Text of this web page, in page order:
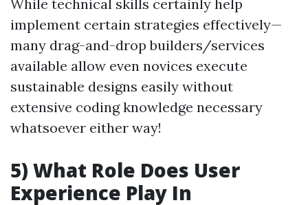
While technical skills certainly help
implement certain strategies effectively—
many drag-and-drop builders/services
available allow even novices execute
sustainable designs easily without
extensive coding knowledge necessary
whatsoever either way!
5) What Role Does User
Experience Play In